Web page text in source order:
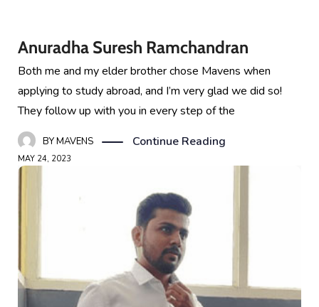
Anuradha Suresh Ramchandran
Both me and my elder brother chose Mavens when
applying to study abroad, and I’m very glad we did so!
They follow up with you in every step of the
BYMAVENS Continue Reading
MAY 24, 2023